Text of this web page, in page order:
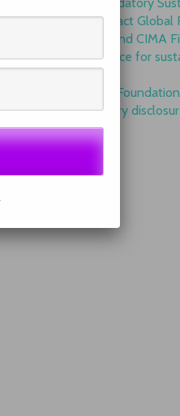
Begins to Impact Global
IFAC, AICPA and CIMA
GRI is top choice for
GRI and IFRS
complementary